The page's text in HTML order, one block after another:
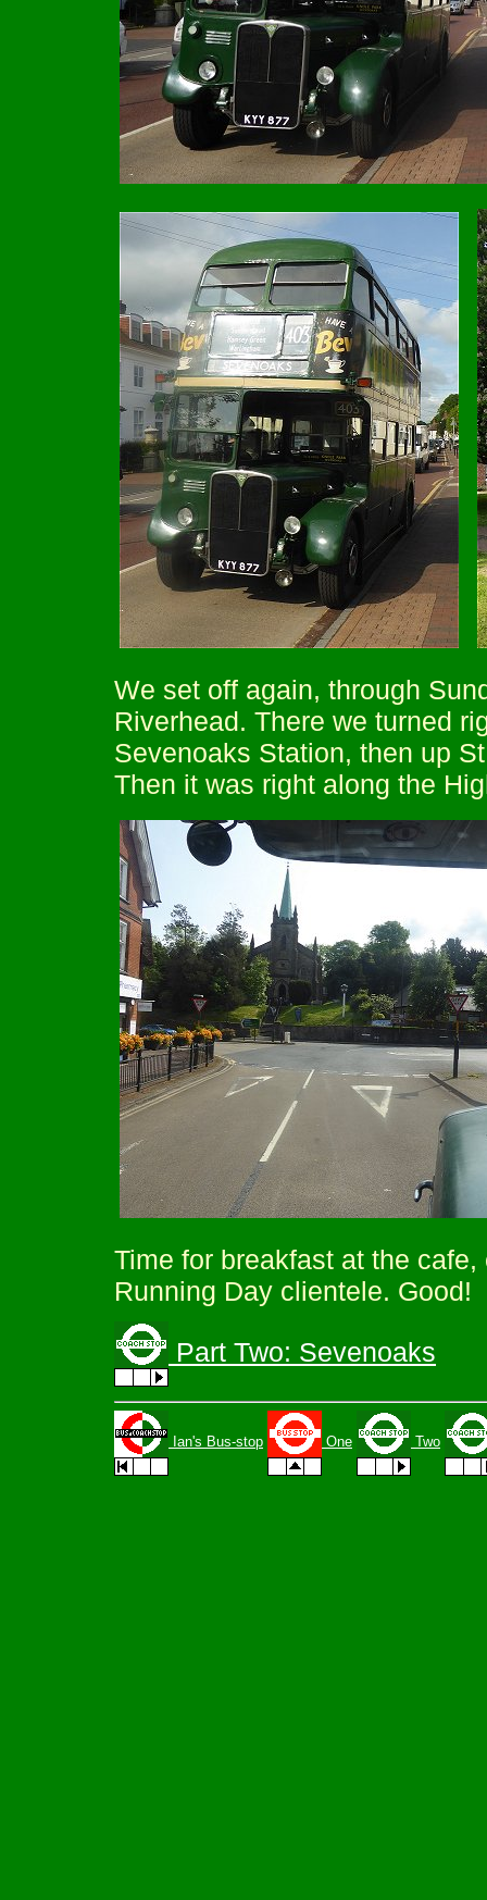
We set off again, through
Riverhead. There we turned
Sevenoaks Station, then up
Then it was right along the
Time for breakfast at the
Running Day clientele. Good!
Part Two: Sevenoaks
Ian's Bus-stop One Two